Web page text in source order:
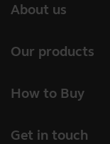
About us
Sustainability
Our products
Conference cameras
How to Buy
Get in touch